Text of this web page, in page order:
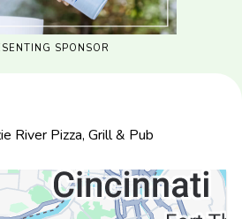
SPONSOR
River Pizza, Grill & Pub